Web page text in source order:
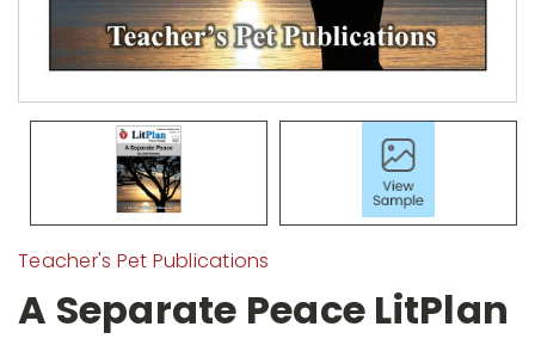
Teacher's Pet Publications
A Separate Peace LitPlan